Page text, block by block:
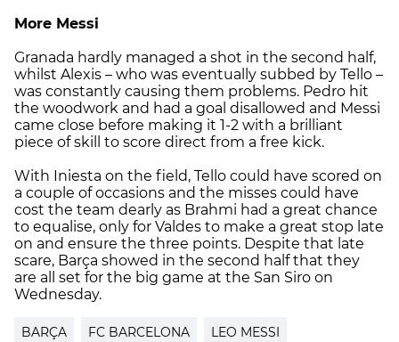
More Messi
Granada hardly managed a shot in the second half,
whilst Alexis – who was eventually subbed by Tello –
was constantly causing them problems. Pedro hit
the woodwork and had a goal disallowed and Messi
came close before making it 1-2 with a brilliant
piece of skill to score direct from a free kick.
With Iniesta on the field, Tello could have scored on
a couple of occasions and the misses could have
cost the team dearly as Brahmi had a great chance
to equalise, only for Valdes to make a great stop late
on and ensure the three points. Despite that late
scare, Barça showed in the second half that they
are all set for the big game at the San Siro on
Wednesday.
BARÇA FC BARCELONA LEO MESSI